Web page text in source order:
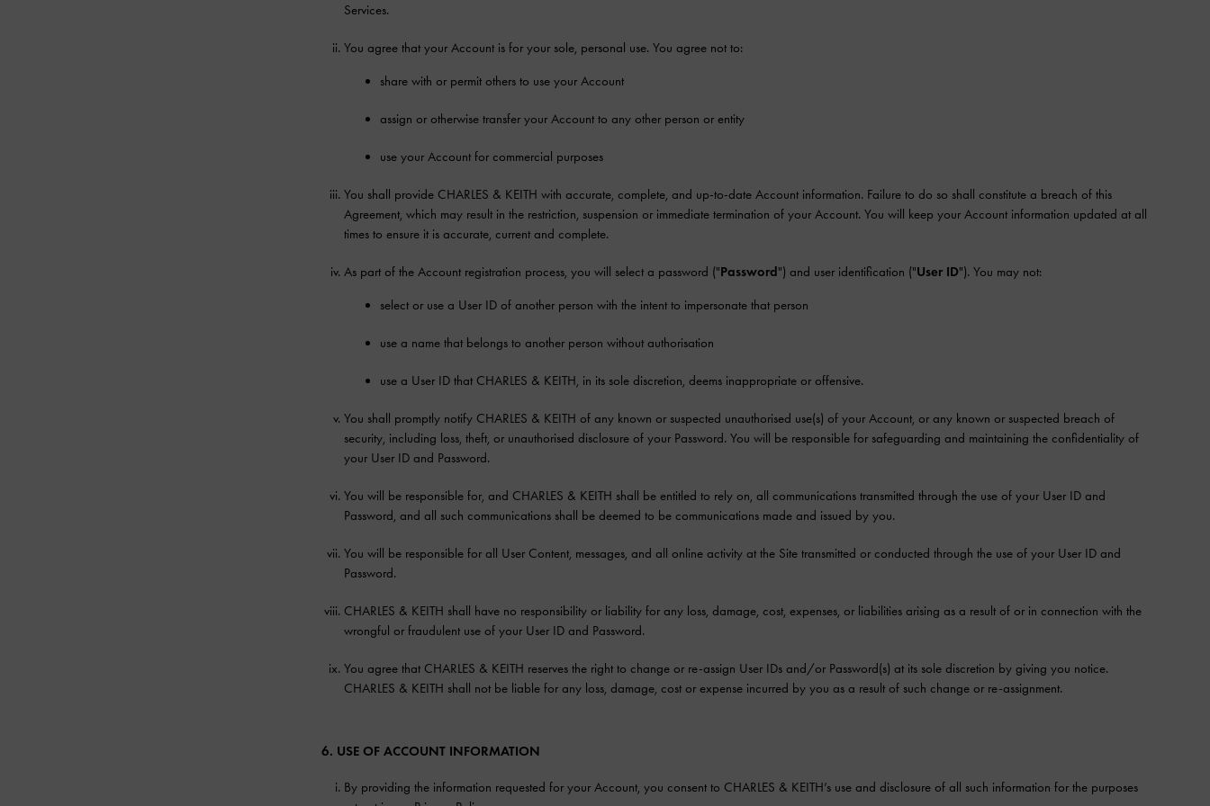
Services.
You agree that your Account is for your sole, personal use. You agree not to:
share with or permit others to use your Account
assign or otherwise transfer your Account to any other person or entity
use your Account for commercial purposes
You shall provide CHARLES & KEITH with accurate, complete, and up-to-date Account information. Failure to do so shall constitute a breach of this
Agreement, which may result in the restriction, suspension or immediate termination of your Account. You will keep your Account information updated at all
times to ensure it is accurate, current and complete.
As part of the Account registration process, you will select a password ("Password") and user identification ("User ID"). You may not:
select or use a User ID of another person with the intent to impersonate that person
use a name that belongs to another person without authorisation
use a User ID that CHARLES & KEITH, in its sole discretion, deems inappropriate or offensive.
You shall promptly notify CHARLES & KEITH of any known or suspected unauthorised use(s) of your Account, or any known or suspected breach of
security, including loss, theft, or unauthorised disclosure of your Password. You will be responsible for safeguarding and maintaining the confidentiality of
your User ID and Password.
You will be responsible for, and CHARLES & KEITH shall be entitled to rely on, all communications transmitted through the use of your User ID and
Password, and all such communications shall be deemed to be communications made and issued by you.
You will be responsible for all User Content, messages, and all online activity at the Site transmitted or conducted through the use of your User ID and
Password.
CHARLES & KEITH shall have no responsibility or liability for any loss, damage, cost, expenses, or liabilities arising as a result of or in connection with the
wrongful or fraudulent use of your User ID and Password.
You agree that CHARLES & KEITH reserves the right to change or re-assign User IDs and/or Password(s) at its sole discretion by giving you notice.
CHARLES & KEITH shall not be liable for any loss, damage, cost or expense incurred by you as a result of such change or re-assignment.
6. USE OF ACCOUNT INFORMATION
By providing the information requested for your Account, you consent to CHARLES & KEITH’s use and disclosure of all such information for the purposes